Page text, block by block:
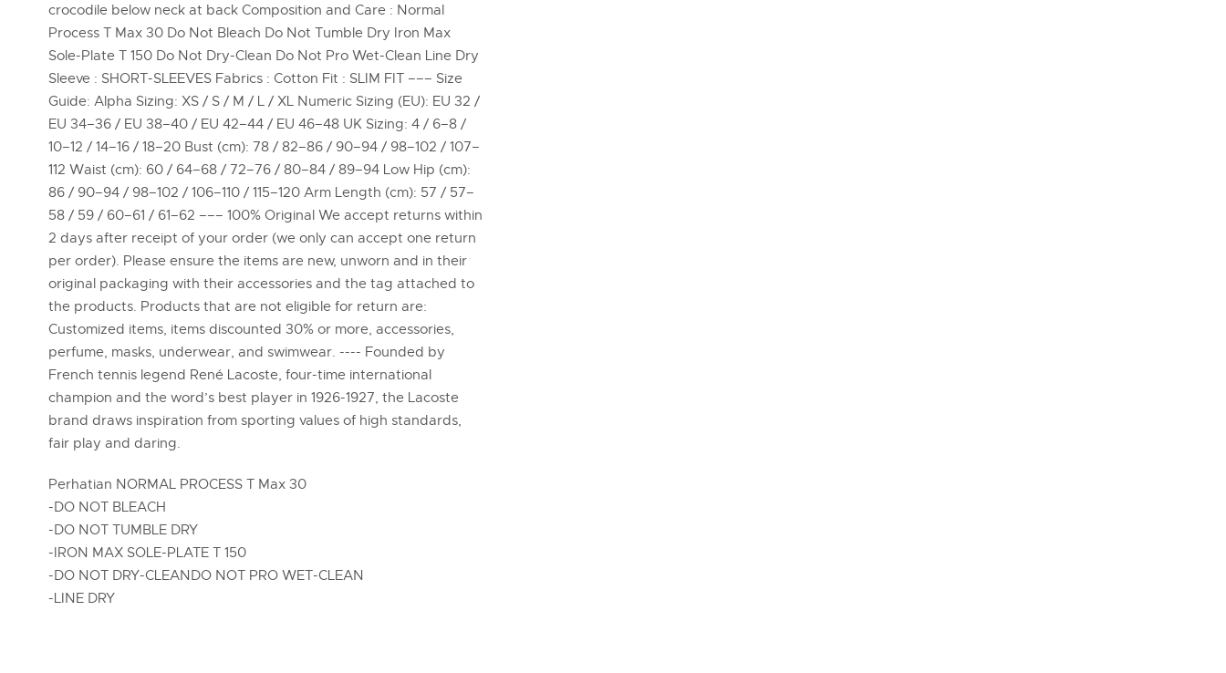
crocodile below neck at back Composition and Care : Normal
Process T Max 30 Do Not Bleach Do Not Tumble Dry Iron Max
Sole-Plate T 150 Do Not Dry-Clean Do Not Pro Wet-Clean Line Dry
Sleeve : SHORT-SLEEVES Fabrics : Cotton Fit : SLIM FIT ––– Size
Guide: Alpha Sizing: XS / S / M / L / XL Numeric Sizing (EU): EU 32 /
EU 34–36 / EU 38–40 / EU 42–44 / EU 46–48 UK Sizing: 4 / 6–8 /
10–12 / 14–16 / 18–20 Bust (cm): 78 / 82–86 / 90–94 / 98–102 / 107–
112 Waist (cm): 60 / 64–68 / 72–76 / 80–84 / 89–94 Low Hip (cm):
86 / 90–94 / 98–102 / 106–110 / 115–120 Arm Length (cm): 57 / 57–
58 / 59 / 60–61 / 61–62 ––– 100% Original We accept returns within
2 days after receipt of your order (we only can accept one return
per order). Please ensure the items are new, unworn and in their
original packaging with their accessories and the tag attached to
the products. Products that are not eligible for return are:
Customized items, items discounted 30% or more, accessories,
perfume, masks, underwear, and swimwear. ---- Founded by
French tennis legend René Lacoste, four-time international
champion and the word’s best player in 1926-1927, the Lacoste
brand draws inspiration from sporting values of high standards,
fair play and daring.
Perhatian NORMAL PROCESS T Max 30
-DO NOT BLEACH
-DO NOT TUMBLE DRY
-IRON MAX SOLE-PLATE T 150
-DO NOT DRY-CLEANDO NOT PRO WET-CLEAN
-LINE DRY